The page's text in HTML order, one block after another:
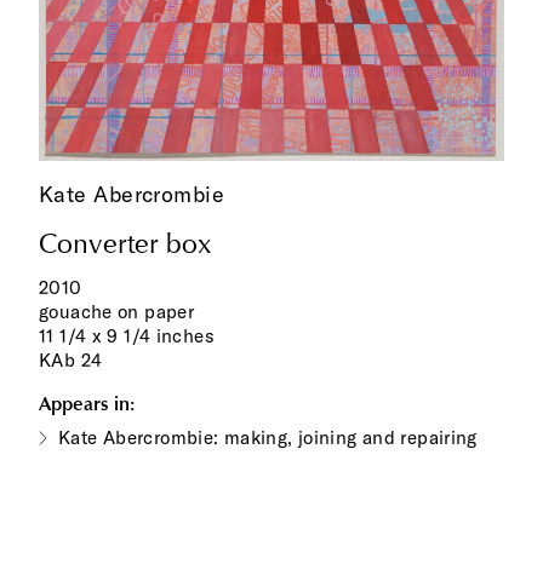
Kate Abercrombie
Converter box
2010
gouache on paper
11 1/4 x 9 1/4 inches
KAb 24
Appears in:
Kate Abercrombie: making, joining and repairing